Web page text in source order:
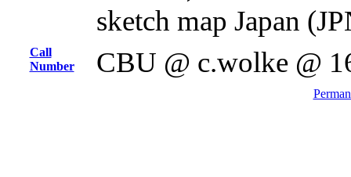
sketch map Japan
Call
Number
CBU @ c.wolke @